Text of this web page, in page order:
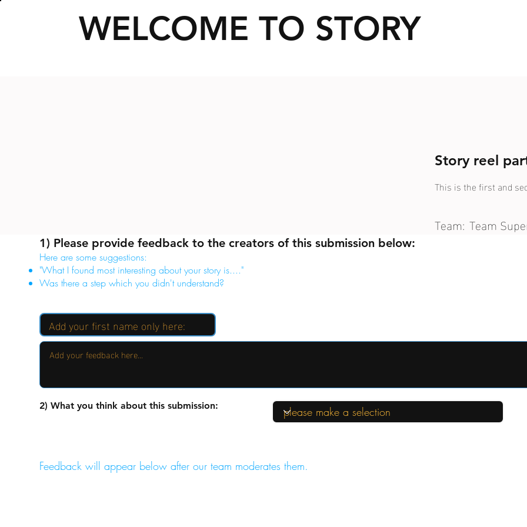
WELCOME TO STORY
2) What you think about this submission:
Feedback will appear below after our team moderates them.
1) Please provide feedback to the creators of this submission below:
Here are some suggestions:
"What I found most interesting about your story is...."
Was there a step which you didn't understand?
Story reel
This is the first and
Team: Team